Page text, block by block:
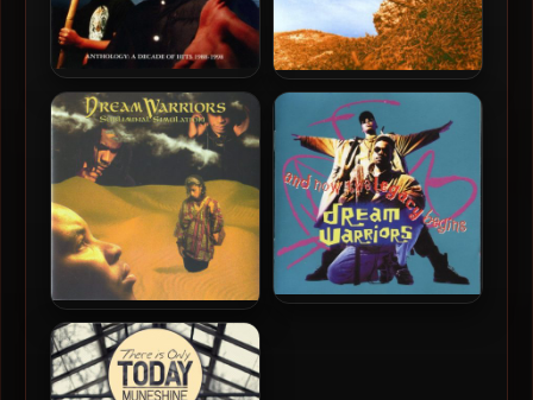
Dream Warriors – 1998 –
Anthology: A Decade Of
Hits 1988-1998
Dream Warriors – 1996 –
The Master Plan
Dream Warriors – 1994 –
Subliminal Simulation